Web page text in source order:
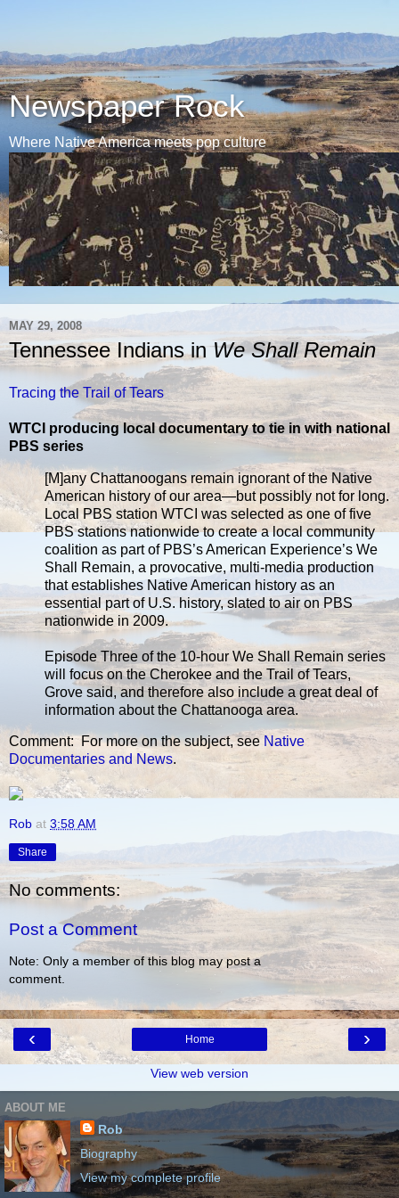
Newspaper Rock
Where Native America meets pop culture
MAY 29, 2008
Tennessee Indians inWe Shall Remain
Tracing the Trail of Tears
WTCI producing local documentary to tie in with national
PBS series
[M]any Chattanoogans remain ignorant of the Native
American history of our area—but possibly not for long.
Local PBS station WTCI was selected as one of five
PBS stations nationwide to create a local community
coalition as part of PBS’s American Experience’s We
Shall Remain, a provocative, multi-media production
that establishes Native American history as an
essential part of U.S. history, slated to air on PBS
nationwide in 2009.
Episode Three of the 10-hour We Shall Remain series
will focus on the Cherokee and the Trail of Tears,
Grove said, and therefore also include a great deal of
information about the Chattanooga area.
Comment: For more on the subject, see Native
Documentaries and News.
Rob at 3:58 AM
Share
No comments:
Post a Comment
Note: Only a member of this blog may post a
comment.
‹ ›
Home
View web version
ABOUT ME
Rob
Biography
View my complete profile